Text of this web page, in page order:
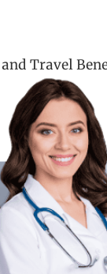
Travel